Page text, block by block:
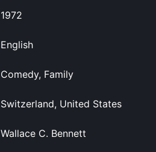
1972
English
Comedy, Family
Switzerland, United States
Wallace C. Bennett